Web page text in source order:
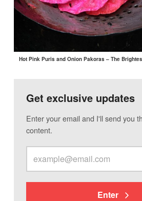
Hot Pink Puris and Onion Pakoras – The
Get exclusive updates
Enter your email and I'll send you
content.
Enter